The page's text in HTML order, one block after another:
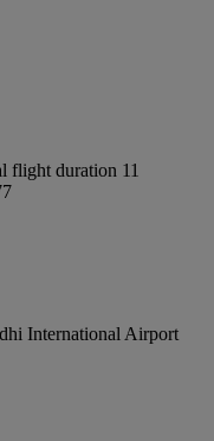
flight duration 11
International Airport